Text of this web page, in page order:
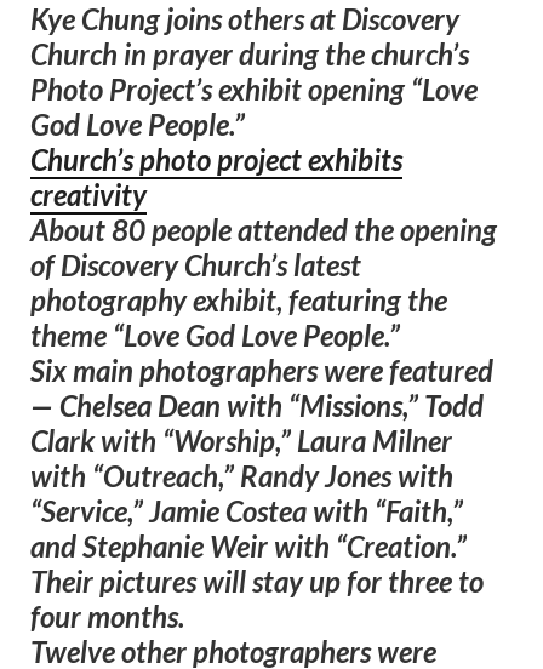
Kye Chung joins others at Discovery
Church in prayer during the church’s
Photo Project’s exhibit opening “Love
God Love People.”
Church’s photo project exhibits
creativity
About 80 people attended the opening
of Discovery Church’s latest
photography exhibit, featuring the
theme “Love God Love People.”
Six main photographers were featured
— Chelsea Dean with “Missions,” Todd
Clark with “Worship,” Laura Milner
with “Outreach,” Randy Jones with
“Service,” Jamie Costea with “Faith,”
and Stephanie Weir with “Creation.”
Their pictures will stay up for three to
four months.
Twelve other photographers were